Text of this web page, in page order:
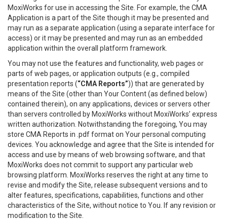
MoxiWorks for use in accessing the Site. For example, the CMA
Application is a part of the Site though it may be presented and
may run as a separate application (using a separate interface for
access) or it may be presented and may run as an embedded
application within the overall platform framework.
You may not use the features and functionality, web pages or
parts of web pages, or application outputs (e.g., compiled
presentation reports (“CMA Reports”)) that are generated by
means of the Site (other than Your Content (as defined below)
contained therein), on any applications, devices or servers other
than servers controlled by MoxiWorks without MoxiWorks’ express
written authorization. Notwithstanding the foregoing, You may
store CMA Reports in .pdf format on Your personal computing
devices. You acknowledge and agree that the Site is intended for
access and use by means of web browsing software, and that
MoxiWorks does not commit to support any particular web
browsing platform. MoxiWorks reserves the right at any time to
revise and modify the Site, release subsequent versions and to
alter features, specifications, capabilities, functions and other
characteristics of the Site, without notice to You. If any revision or
modification to the Site.